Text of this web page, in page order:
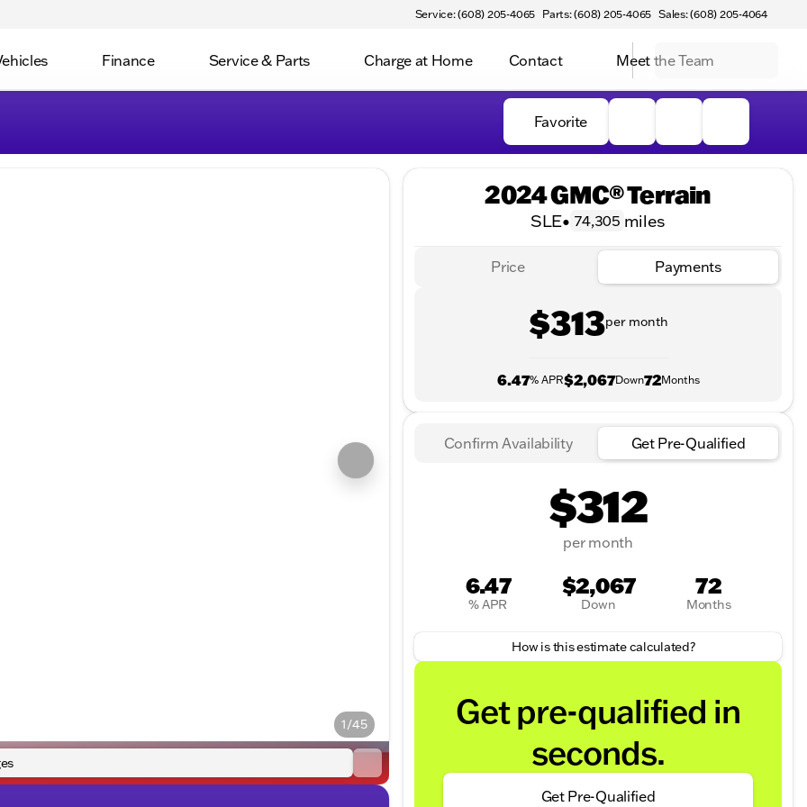
Service: (608) 205-4065 Parts: (608) 205-4065 Sales: (608) 205-4064
Finance Service & Parts Charge at Home Contact Meet the Team
Favorite
1/45
2024 GMC® Terrain
SLE• 74,305 miles
Price Payments
$313per month
6.47% APR$2,067Down72Months
Confirm Availability Get Pre-Qualified
$312
per month
6.47
% APR
$2,067
Down
72
Months
How is this estimate calculated?
Get pre-qualified in
seconds.
Get Pre-Qualified